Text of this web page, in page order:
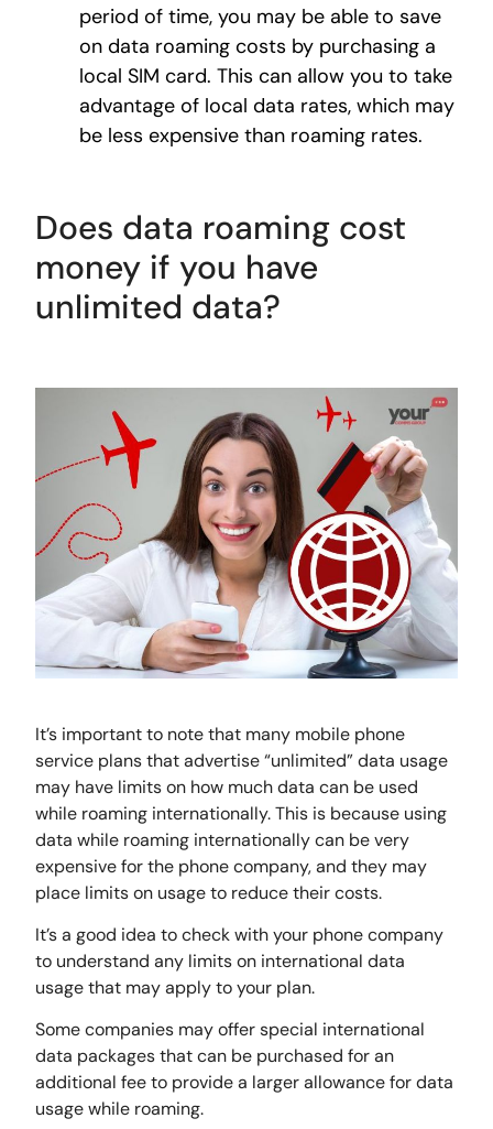
period of time, you may be able to save
on data roaming costs by purchasing a
local SIM card. This can allow you to take
advantage of local data rates, which may
be less expensive than roaming rates.
Does data roaming cost
money if you have
unlimited data?
It’s important to note that many mobile phone
service plans that advertise “unlimited” data usage
may have limits on how much data can be used
while roaming internationally. This is because using
data while roaming internationally can be very
expensive for the phone company, and they may
place limits on usage to reduce their costs.
It’s a good idea to check with your phone company
to understand any limits on international data
usage that may apply to your plan.
Some companies may offer special international
data packages that can be purchased for an
additional fee to provide a larger allowance for data
usage while roaming.